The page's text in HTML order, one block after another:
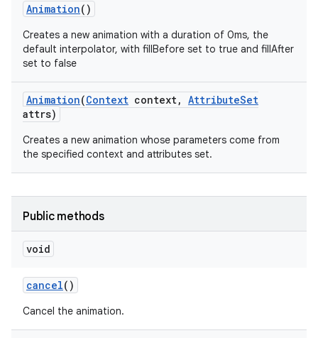
Animation()
Creates a new animation with a duration of 0ms, the
default interpolator, with fillBefore set to true and fillAfter
set to false
Animation(Context context, AttributeSet
attrs)
Creates a new animation whose parameters come from
the specified context and attributes set.
Public methods
void
cancel()
Cancel the animation.